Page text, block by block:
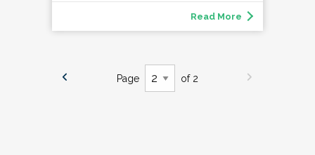
Read More
Page of 2